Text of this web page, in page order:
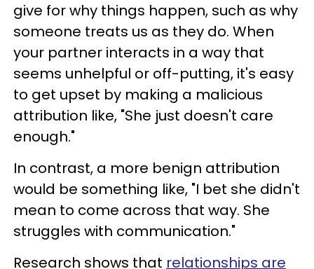
give for why things happen, such as why
someone treats us as they do. When
your partner interacts in a way that
seems unhelpful or off-putting, it's easy
to get upset by making a malicious
attribution like, "She just doesn't care
enough."
In contrast, a more benign attribution
would be something like, "I bet she didn't
mean to come across that way. She
struggles with communication."
Research shows that relationships are